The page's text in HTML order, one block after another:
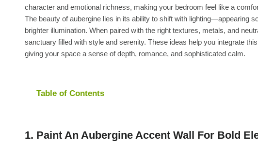
character and emotional richness, making your bedroom feel like a
The beauty of aubergine lies in its ability to shift with lighting—appearing
brighter illumination. When paired with the right textures, metals, and
sanctuary filled with style and serenity. These ideas help you integrate
giving your space a sense of depth, romance, and sophisticated calm.
Table of Contents
1. Paint An Aubergine Accent Wall For Bold